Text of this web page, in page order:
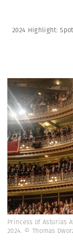
2024 Highlight:
Princess of Asturias
2024. © Thomas